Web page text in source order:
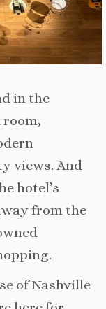
in the
views. And
hotel’s
from the
of Nashville